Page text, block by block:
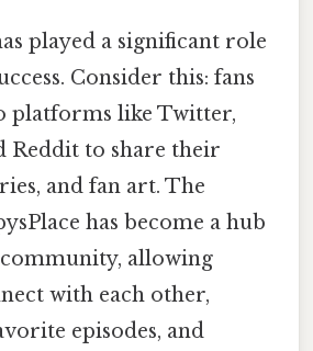
played a significant role
Consider this: fans
platforms like Twitter,
Reddit to share their
and fan art. The
has become a hub
allowing
with each other,
episodes, and